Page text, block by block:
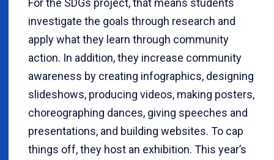
For the SDGs project, that means students
investigate the goals through research and
apply what they learn through community
action. In addition, they increase community
awareness by creating infographics, designing
slideshows, producing videos, making posters,
choreographing dances, giving speeches and
presentations, and building websites. To cap
things off, they host an exhibition. This year’s